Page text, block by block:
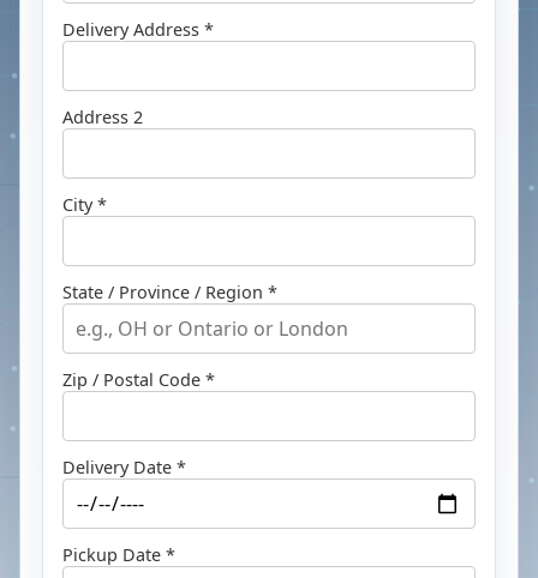
Delivery Address *
Address 2
City *
State / Province / Region *
Zip / Postal Code *
Delivery Date *
Pickup Date *